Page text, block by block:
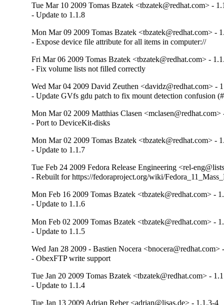
Tue Mar 10 2009 Tomas Bzatek <tbzatek@redhat.com> -
- Update to 1.1.8
Mon Mar 09 2009 Tomas Bzatek <tbzatek@redhat.com> -
- Expose device file attribute for all items in computer://
Fri Mar 06 2009 Tomas Bzatek <tbzatek@redhat.com> -
- Fix volume lists not filled correctly
Wed Mar 04 2009 David Zeuthen <davidz@redhat.com> -
- Update GVfs gdu patch to fix mount detection confusion
Mon Mar 02 2009 Matthias Clasen <mclasen@redhat.com>
- Port to DeviceKit-disks
Mon Mar 02 2009 Tomas Bzatek <tbzatek@redhat.com> -
- Update to 1.1.7
Tue Feb 24 2009 Fedora Release Engineering <rel-
- Rebuilt for https://fedoraproject.org/wiki/
Mon Feb 16 2009 Tomas Bzatek <tbzatek@redhat.com> -
- Update to 1.1.6
Mon Feb 02 2009 Tomas Bzatek <tbzatek@redhat.com> -
- Update to 1.1.5
Wed Jan 28 2009 - Bastien Nocera <bnocera@redhat.com>
- ObexFTP write support
Tue Jan 20 2009 Tomas Bzatek <tbzatek@redhat.com> -
- Update to 1.1.4
Tue Jan 13 2009 Adrian Reber <adrian@lisas.de> - 1.1.3-4